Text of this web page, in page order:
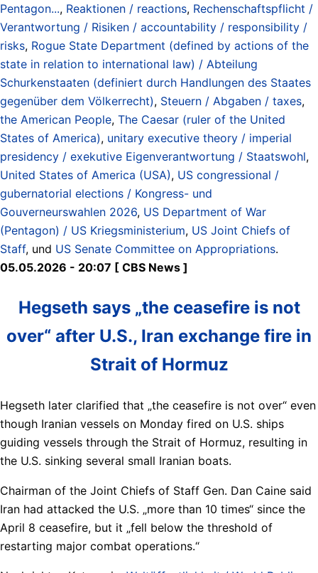
Pentagon..., Reaktionen / reactions, Rechenschaftspflicht /
Verantwortung / Risiken / accountability / responsibility /
risks, Rogue State Department (defined by actions of the
state in relation to international law) / Abteilung
Schurkenstaaten (definiert durch Handlungen des Staates
gegenüber dem Völkerrecht), Steuern / Abgaben / taxes,
the American People, The Caesar (ruler of the United
States of America), unitary executive theory / imperial
presidency / exekutive Eigenverantwortung / Staatswohl,
United States of America (USA), US congressional /
gubernatorial elections / Kongress- und
Gouverneurswahlen 2026, US Department of War
(Pentagon) / US Kriegsministerium, US Joint Chiefs of
Staff, und US Senate Committee on Appropriations.
05.05.2026 - 20:07 [ CBS News ]
Hegseth says „the ceasefire is not
over“ after U.S., Iran exchange fire in
Strait of Hormuz
Hegseth later clarified that „the ceasefire is not over“ even
though Iranian vessels on Monday fired on U.S. ships
guiding vessels through the Strait of Hormuz, resulting in
the U.S. sinking several small Iranian boats.
Chairman of the Joint Chiefs of Staff Gen. Dan Caine said
Iran had attacked the U.S. „more than 10 times“ since the
April 8 ceasefire, but it „fell below the threshold of
restarting major combat operations.“